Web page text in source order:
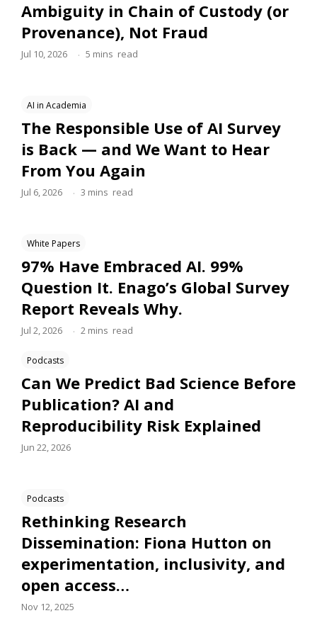
Ambiguity in Chain of Custody (or
Provenance), Not Fraud
Jul 10, 2026 . 5 mins read
AI in Academia
The Responsible Use of AI Survey
is Back — and We Want to Hear
From You Again
Jul 6, 2026 . 3 mins read
White Papers
97% Have Embraced AI. 99%
Question It. Enago’s Global Survey
Report Reveals Why.
Jul 2, 2026 . 2 mins read
Podcasts
Can We Predict Bad Science Before
Publication? AI and
Reproducibility Risk Explained
Jun 22, 2026
Podcasts
Rethinking Research
Dissemination: Fiona Hutton on
experimentation, inclusivity, and
open access…
Nov 12, 2025